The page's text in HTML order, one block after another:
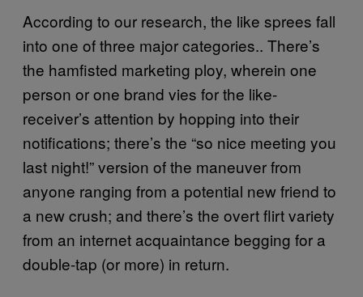
According to our research, the like sprees fall
into one of three major categories.. There’s
the hamfisted marketing ploy, wherein one
person or one brand vies for the like-
receiver’s attention by hopping into their
notifications; there’s the “so nice meeting you
last night!” version of the maneuver from
anyone ranging from a potential new friend to
a new crush; and there’s the overt flirt variety
from an internet acquaintance begging for a
double-tap (or more) in return.